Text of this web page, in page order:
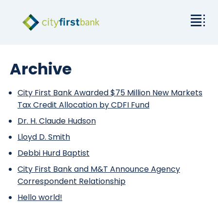
Business & Personal
Rates & Resources
Investor Relations
Archive
City First Bank Awarded $75 Million New Markets
Tax Credit Allocation by CDFI Fund
Dr. H. Claude Hudson
Lloyd D. Smith
Debbi Hurd Baptist
City First Bank and M&T Announce Agency
Correspondent Relationship
Hello world!